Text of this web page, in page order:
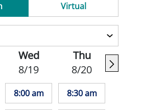
Virtual
Wed
8/19
8:00 am
Thu
8/20
8:30 am